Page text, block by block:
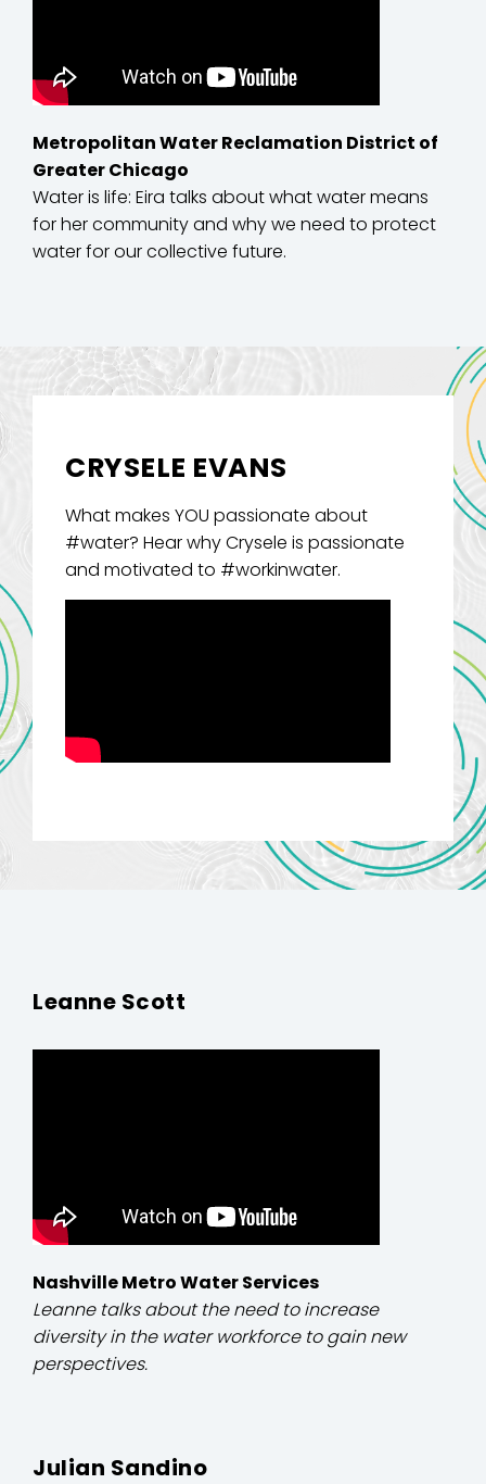
Metropolitan Water Reclamation District of
Greater Chicago
Water is life: Eira talks about what water means
for her community and why we need to protect
water for our collective future.
CRYSELE EVANS
What makes YOU passionate about
#water? Hear why Crysele is passionate
and motivated to #workinwater.
Leanne Scott
Nashville Metro Water Services
Leanne talks about the need to increase
diversity in the water workforce to gain new
perspectives.
Julian Sandino